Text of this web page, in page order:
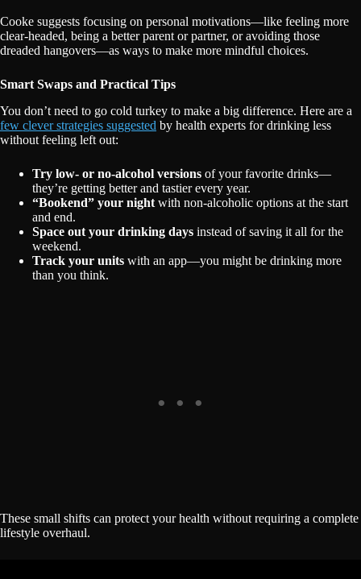
Cooke suggests focusing on personal motivations—like feeling more
clear-headed, being a better parent or partner, or avoiding those
dreaded hangovers—as ways to make more mindful choices.
Smart Swaps and Practical Tips
You don’t need to go cold turkey to make a big difference. Here are a
few clever strategies suggested by health experts for drinking less
without feeling left out:
Try low- or no-alcohol versions of your favorite drinks—
they’re getting better and tastier every year.
“Bookend” your night with non-alcoholic options at the start
and end.
Space out your drinking days instead of saving it all for the
weekend.
Track your units with an app—you might be drinking more
than you think.
These small shifts can protect your health without requiring a complete
lifestyle overhaul.